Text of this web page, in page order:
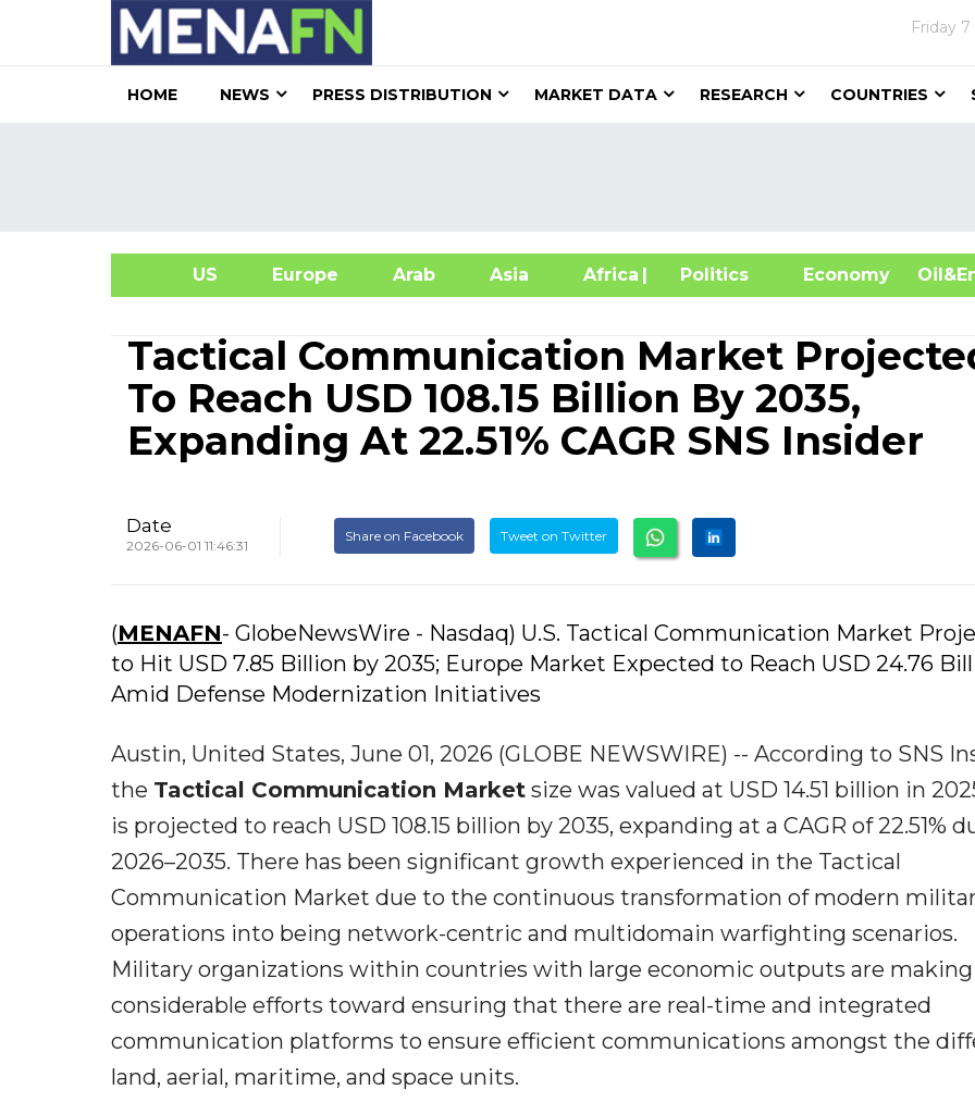
Friday 7
HOME NEWS PRESS DISTRIBUTION MARKET DATA RESEARCH COUNTRIES
US Europe Arab Asia Africa| Politics Economy
Tactical Communication Market
To Reach USD 108.15 Billion By 2035,
Expanding At 22.51% CAGR SNS Insider
Date
2026-06-01 11:46:31
Share on Facebook Tweet on Twitter
(MENAFN- GlobeNewsWire - Nasdaq) U.S. Tactical Communication Market
to Hit USD 7.85 Billion by 2035; Europe Market Expected to Reach USD 24.76
Amid Defense Modernization Initiatives
Austin, United States, June 01, 2026 (GLOBE NEWSWIRE) -- According to SNS
the Tactical Communication Market size was valued at USD 14.51 billion in
is projected to reach USD 108.15 billion by 2035, expanding at a CAGR of 22.51%
2026–2035. There has been significant growth experienced in the Tactical
Communication Market due to the continuous transformation of modern
operations into being network-centric and multidomain warfighting scenarios.
Military organizations within countries with large economic outputs are making
considerable efforts toward ensuring that there are real-time and integrated
communication platforms to ensure efficient communications amongst the
land, aerial, maritime, and space units.